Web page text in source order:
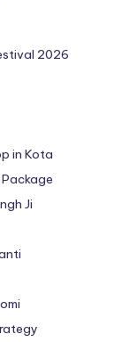
2026
in Kota
Ji